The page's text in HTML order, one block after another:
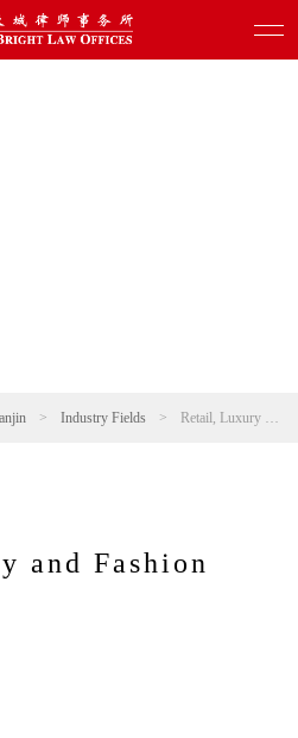
> Industry Fields > Retail, Luxury and Fashion
and Fashion